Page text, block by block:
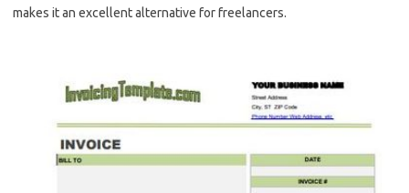
makes it an excellent alternative for freelancers.